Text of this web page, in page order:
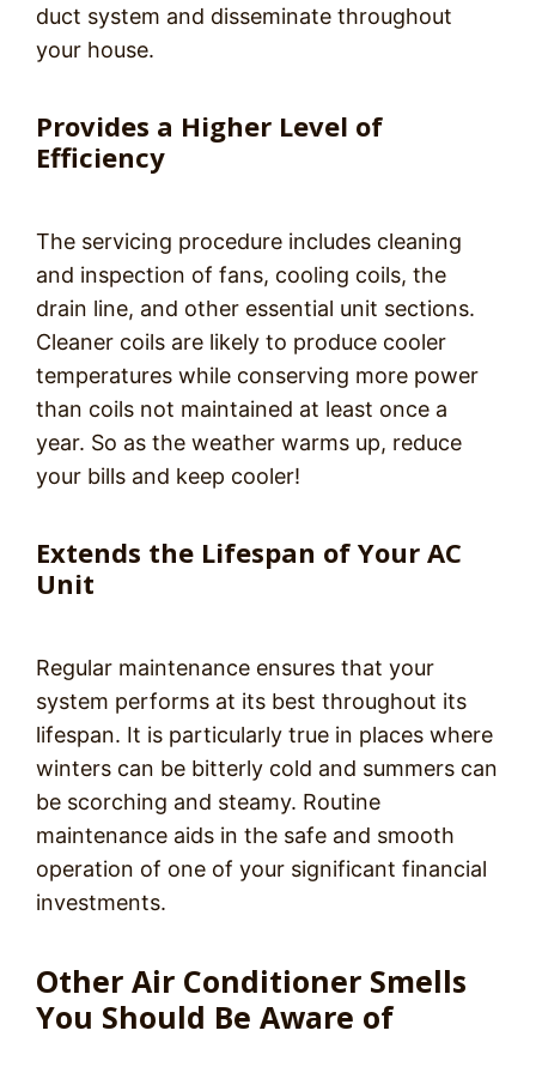
duct system and disseminate throughout
your house.
Provides a Higher Level of
Efficiency
The servicing procedure includes cleaning
and inspection of fans, cooling coils, the
drain line, and other essential unit sections.
Cleaner coils are likely to produce cooler
temperatures while conserving more power
than coils not maintained at least once a
year. So as the weather warms up, reduce
your bills and keep cooler!
Extends the Lifespan of Your AC
Unit
Regular maintenance ensures that your
system performs at its best throughout its
lifespan. It is particularly true in places where
winters can be bitterly cold and summers can
be scorching and steamy. Routine
maintenance aids in the safe and smooth
operation of one of your significant financial
investments.
Other Air Conditioner Smells
You Should Be Aware of